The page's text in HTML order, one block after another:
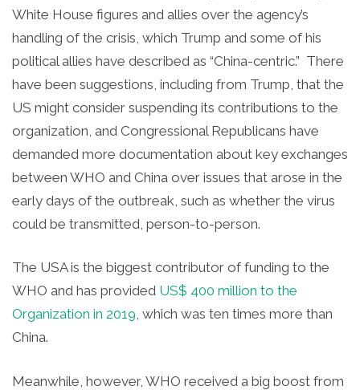
White House figures and allies over the agency’s
handling of the crisis, which Trump and some of his
political allies have described as “China-centric.” There
have been suggestions, including from Trump, that the
US might consider suspending its contributions to the
organization, and Congressional Republicans have
demanded more documentation about key exchanges
between WHO and China over issues that arose in the
early days of the outbreak, such as whether the virus
could be transmitted, person-to-person.
The USA is the biggest contributor of funding to the
WHO and has provided US$ 400 million to the
Organization in 2019, which was ten times more than
China.
Meanwhile, however, WHO received a big boost from